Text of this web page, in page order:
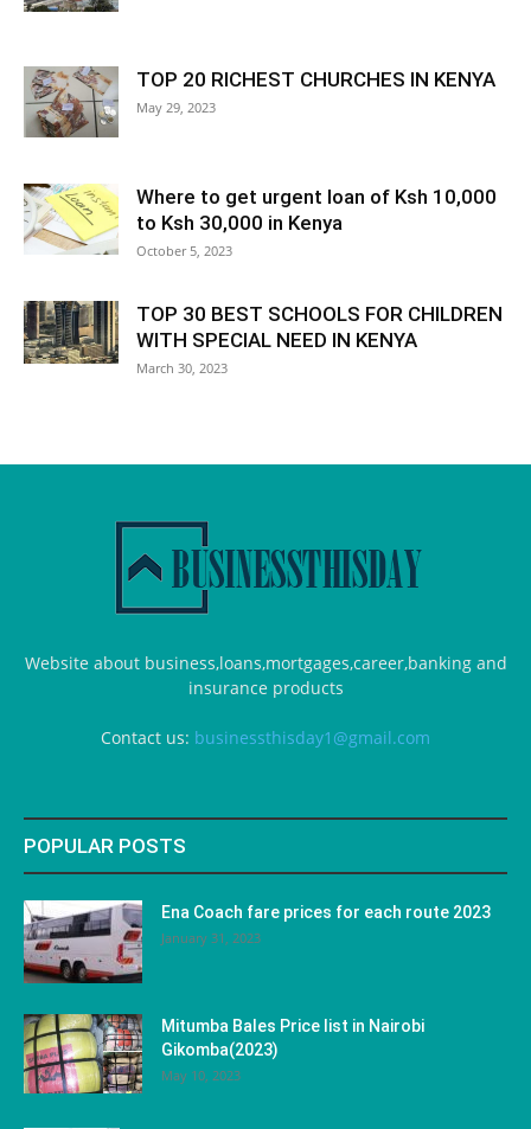
TOP 20 RICHEST CHURCHES IN KENYA
May 29, 2023
Where to get urgent loan of Ksh 10,000
to Ksh 30,000 in Kenya
October 5, 2023
TOP 30 BEST SCHOOLS FOR CHILDREN
WITH SPECIAL NEED IN KENYA
March 30, 2023
Website about business,loans,mortgages,career,banking and
insurance products
Contact us: businessthisday1@gmail.com
POPULAR POSTS
Ena Coach fare prices for each route 2023
January 31, 2023
Mitumba Bales Price list in Nairobi
Gikomba(2023)
May 10, 2023